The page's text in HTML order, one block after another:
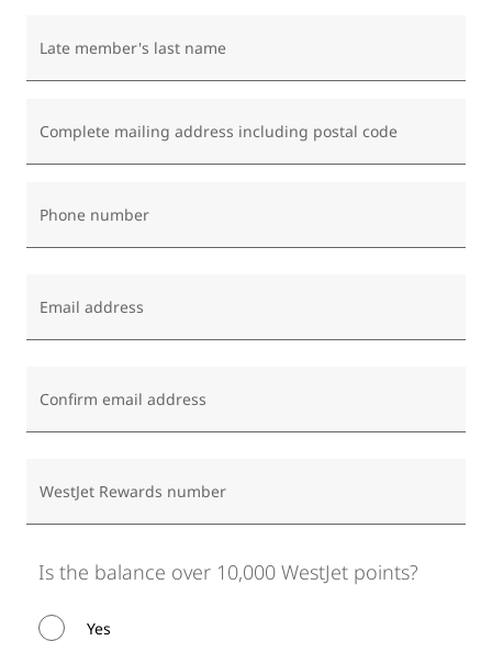
Late member's last name
Complete mailing address including postal code
Phone number
Email address
Confirm email address
WestJet Rewards number
Is the balance over 10,000 WestJet points?
Yes